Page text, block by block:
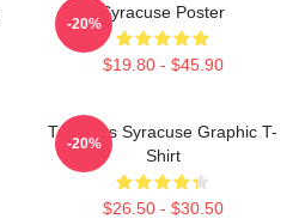
Syracuse Poster
$19.80 - $45.90
-20%
Triangles Syracuse Graphic T-
Shirt
$26.50 - $30.50
-20%